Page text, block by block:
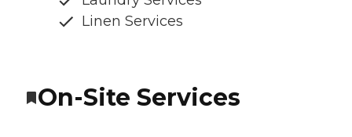
Linen Services
On-Site Services